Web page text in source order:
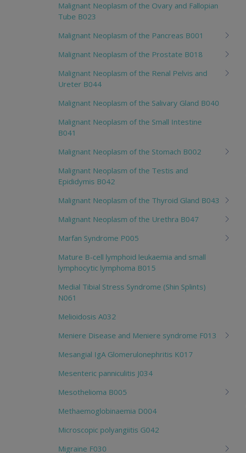
Malignant Neoplasm of the Ovary and Fallopian
Tube B023
Malignant Neoplasm of the Pancreas B001
Malignant Neoplasm of the Prostate B018
Malignant Neoplasm of the Renal Pelvis and
Ureter B044
Malignant Neoplasm of the Salivary Gland B040
Malignant Neoplasm of the Small Intestine
B041
Malignant Neoplasm of the Stomach B002
Malignant Neoplasm of the Testis and
Epididymis B042
Malignant Neoplasm of the Thyroid Gland B043
Malignant Neoplasm of the Urethra B047
Marfan Syndrome P005
Mature B-cell lymphoid leukaemia and small
lymphocytic lymphoma B015
Medial Tibial Stress Syndrome (Shin Splints)
N061
Melioidosis A032
Meniere Disease and Meniere syndrome F013
Mesangial IgA Glomerulonephritis K017
Mesenteric panniculitis J034
Mesothelioma B005
Methaemoglobinaemia D004
Microscopic polyangiitis G042
Migraine F030